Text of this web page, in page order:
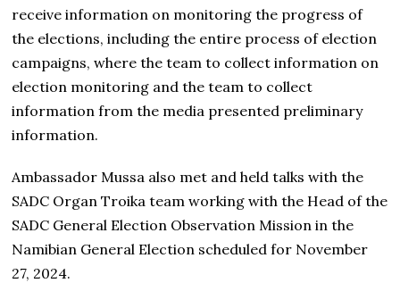
receive information on monitoring the progress of
the elections, including the entire process of election
campaigns, where the team to collect information on
election monitoring and the team to collect
information from the media presented preliminary
information.
Ambassador Mussa also met and held talks with the
SADC Organ Troika team working with the Head of the
SADC General Election Observation Mission in the
Namibian General Election scheduled for November
27, 2024.